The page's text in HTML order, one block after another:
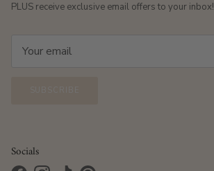
PLUS receive exclusive email offers to your inbox!
Socials